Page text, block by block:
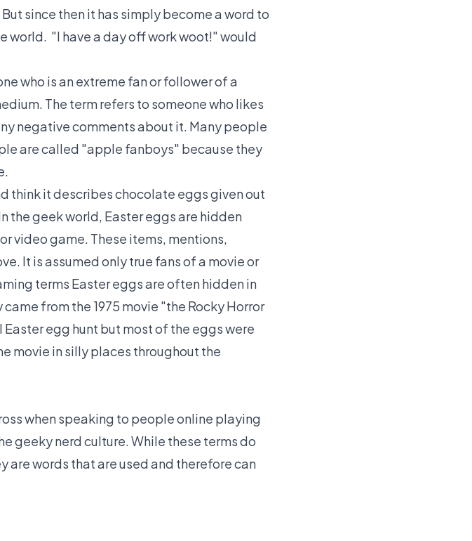
since then it has simply become a word to
world. "I have a day off work woot!" would
who is an extreme fan or follower of a
The term refers to someone who likes
negative comments about it. Many people
are called "apple fanboys" because they
think it describes chocolate eggs given out
the geek world, Easter eggs are hidden
video game. These items, mentions,
It is assumed only true fans of a movie or
terms Easter eggs are often hidden in
from the 1975 movie "the Rocky Horror
egg hunt but most of the eggs were
movie in silly places throughout the
when speaking to people online playing
geeky nerd culture. While these terms do
are words that are used and therefore can